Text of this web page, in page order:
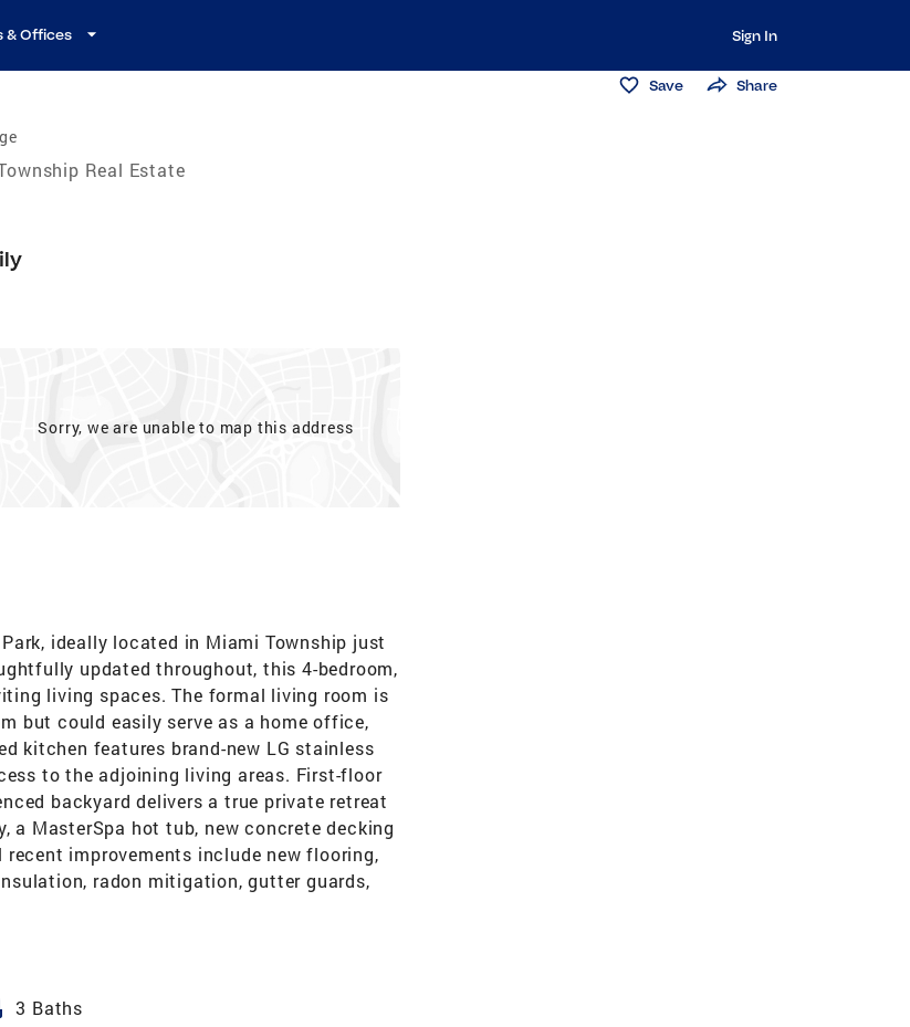
& Offices Sign In
Save Share
Real Estate
Sorry, we are unable to map this address
ideally located in Miami Township just
updated throughout, this 4-bedroom,
living spaces. The formal living room is
but could easily serve as a home office,
kitchen features brand-new LG stainless
to the adjoining living areas. First-floor
backyard delivers a true private retreat
a MasterSpa hot tub, new concrete decking
improvements include new flooring,
radon mitigation, gutter guards,
3 Baths